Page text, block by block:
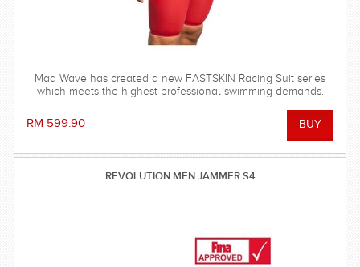
Mad Wave has created a new FASTSKIN Racing Suit series
which meets the highest professional swimming demands.
RM 599.90
REVOLUTION MEN JAMMER S4